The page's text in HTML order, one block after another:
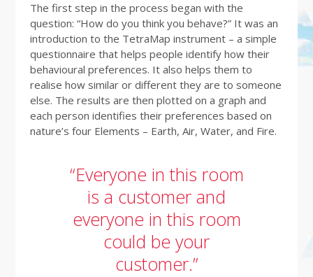
The first step in the process began with the
question: “How do you think you behave?” It was an
introduction to the TetraMap instrument – a simple
questionnaire that helps people identify how their
behavioural preferences. It also helps them to
realise how similar or different they are to someone
else. The results are then plotted on a graph and
each person identifies their preferences based on
nature’s four Elements – Earth, Air, Water, and Fire.
“Everyone in this room
is a customer and
everyone in this room
could be your
customer.”